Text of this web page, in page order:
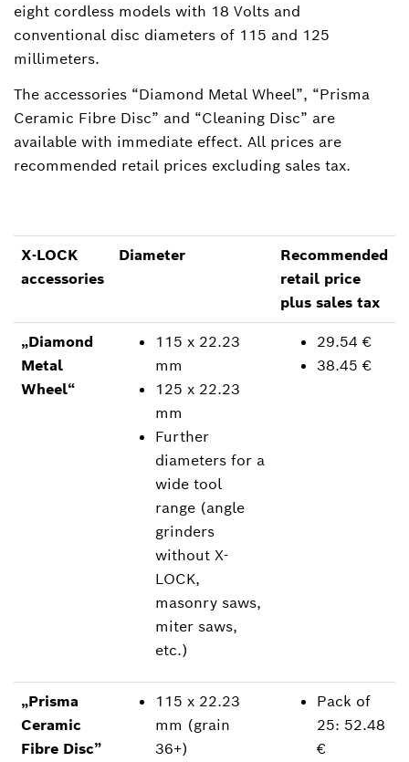
eight cordless models with 18 Volts and
conventional disc diameters of 115 and 125
millimeters.
The accessories “Diamond Metal Wheel”, “Prisma
Ceramic Fibre Disc” and “Cleaning Disc” are
available with immediate effect. All prices are
recommended retail prices excluding sales tax.
X-LOCK
accessories
Diameter
Recommended
retail price
plus sales tax
„Diamond
Metal
Wheel“
115 x 22.23
mm
125 x 22.23
mm
Further
diameters for a
wide tool
range (angle
grinders
without X-
LOCK,
masonry saws,
miter saws,
etc.)
29.54 €
38.45 €
„Prisma
Ceramic
Fibre Disc”
115 x 22.23
mm (grain
36+)
Pack of
25: 52.48
€